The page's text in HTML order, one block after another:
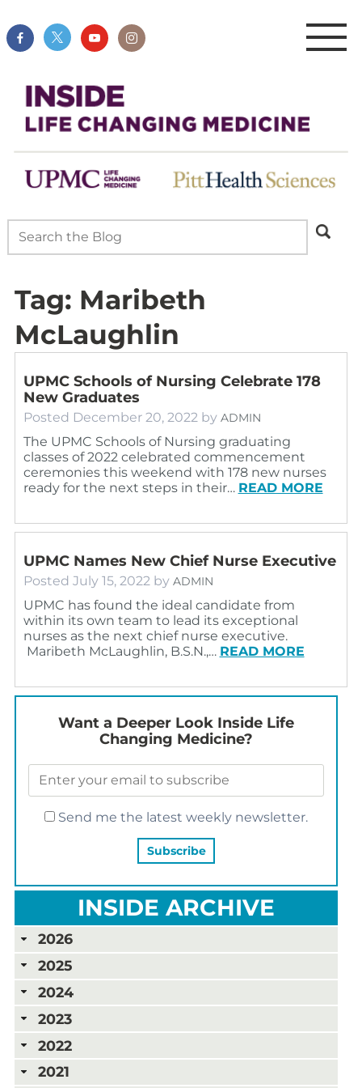
Tag: Maribeth
McLaughlin
UPMC Schools of Nursing Celebrate 178
New Graduates
Posted December 20, 2022 by ADMIN
The UPMC Schools of Nursing graduating
classes of 2022 celebrated commencement
ceremonies this weekend with 178 new nurses
ready for the next steps in their… READ MORE
UPMC Names New Chief Nurse Executive
Posted July 15, 2022 by ADMIN
UPMC has found the ideal candidate from
within its own team to lead its exceptional
nurses as the next chief nurse executive.
Maribeth McLaughlin, B.S.N.,… READ MORE
Want a Deeper Look Inside Life
Changing Medicine?
Send me the latest weekly newsletter.
INSIDE ARCHIVE
2026
2025
2024
2023
2022
2021